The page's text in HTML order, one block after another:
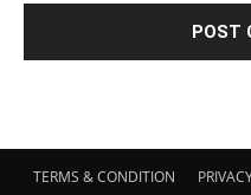
TERMS & CONDITION